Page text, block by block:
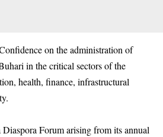
on the administration of
in the critical sectors of the
health, finance, infrastructural
Forum arising from its annual